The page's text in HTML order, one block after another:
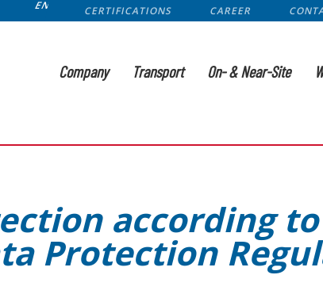
EN CERTIFICATIONS CAREER
Company Transport On- & Near-Site
according to
Protection